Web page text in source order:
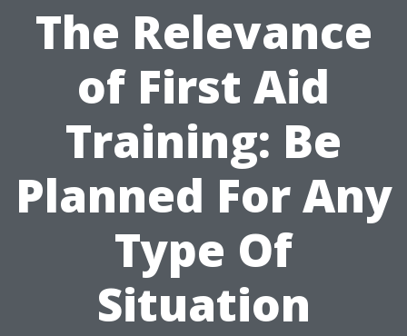
The Relevance
of First Aid
Training: Be
Planned For Any
Type Of
Situation